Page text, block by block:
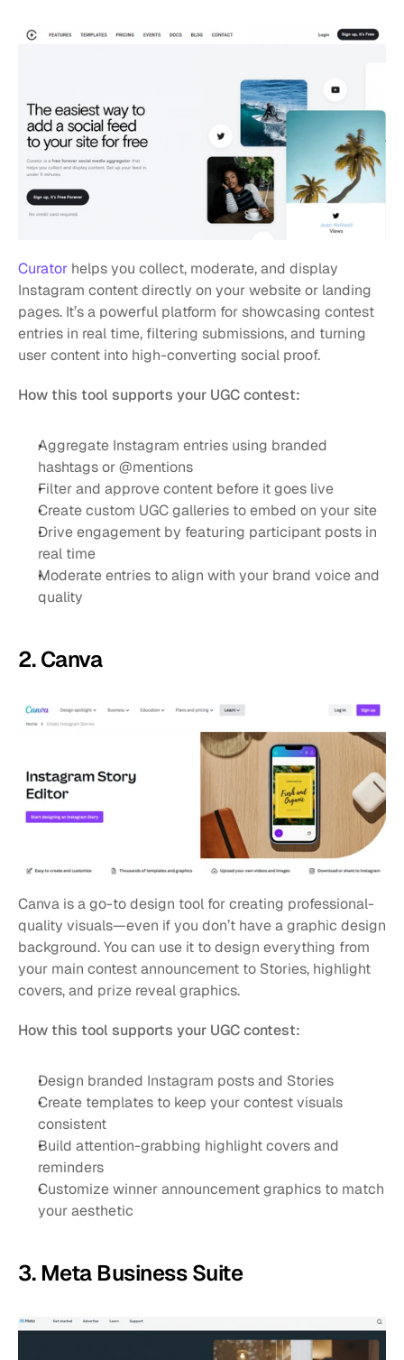
Curator helps you collect, moderate, and display
Instagram content directly on your website or landing
pages. It’s a powerful platform for showcasing contest
entries in real time, filtering submissions, and turning
user content into high-converting social proof.
How this tool supports your UGC contest:
Aggregate Instagram entries using branded
hashtags or @mentions
Filter and approve content before it goes live
Create custom UGC galleries to embed on your site
Drive engagement by featuring participant posts in
real time
Moderate entries to align with your brand voice and
quality
2. Canva
Canva is a go-to design tool for creating professional-
quality visuals—even if you don’t have a graphic design
background. You can use it to design everything from
your main contest announcement to Stories, highlight
covers, and prize reveal graphics.
How this tool supports your UGC contest:
Design branded Instagram posts and Stories
Create templates to keep your contest visuals
consistent
Build attention-grabbing highlight covers and
reminders
Customize winner announcement graphics to match
your aesthetic
3. Meta Business Suite